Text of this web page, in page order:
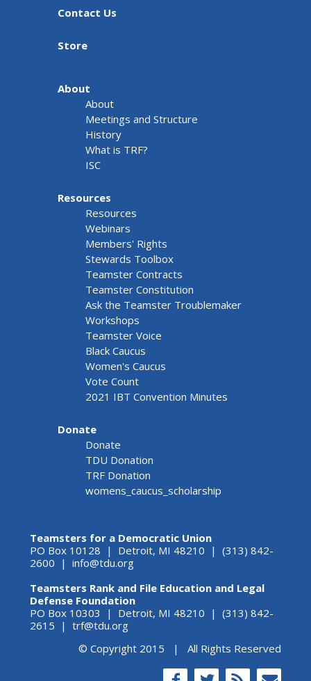
Contact Us
Store
About
About
Meetings and Structure
History
What is TRF?
ISC
Resources
Resources
Webinars
Members' Rights
Stewards Toolbox
Teamster Contracts
Teamster Constitution
Ask the Teamster Troublemaker
Workshops
Teamster Voice
Black Caucus
Women's Caucus
Vote Count
2021 IBT Convention Minutes
Donate
Donate
TDU Donation
TRF Donation
womens_caucus_scholarship
Teamsters for a Democratic Union
PO Box 10128 | Detroit, MI 48210 | (313) 842-
2600 | info@tdu.org
Teamsters Rank and File Education and Legal
Defense Foundation
PO Box 10303 | Detroit, MI 48210 | (313) 842-
2615 | trf@tdu.org
© Copyright 2015 | All Rights Reserved